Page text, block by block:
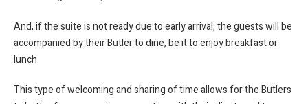
And, if the suite is not ready due to early arrival, the guests will be
accompanied by their Butler to dine, be it to enjoy breakfast or
lunch.
This type of welcoming and sharing of time allows for the Butlers